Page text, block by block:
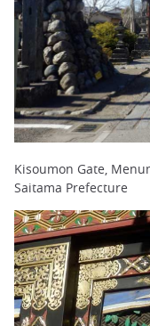
Kisoumon Gate,
Saitama Prefecture